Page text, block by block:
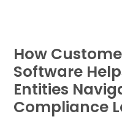
How
Software
Entities
Compliance